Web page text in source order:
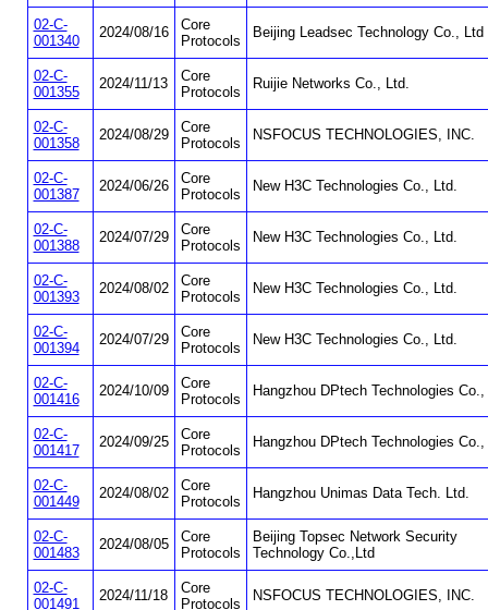
02-C-
001340
2024/08/16
Core
Protocols
Beijing Leadsec Technology Co., Ltd
02-C-
001355
2024/11/13
Core
Protocols
Ruijie Networks Co., Ltd.
02-C-
001358
2024/08/29
Core
Protocols
NSFOCUS TECHNOLOGIES, INC.
02-C-
001387
2024/06/26
Core
Protocols
New H3C Technologies Co., Ltd.
02-C-
001388
2024/07/29
Core
Protocols
New H3C Technologies Co., Ltd.
02-C-
001393
2024/08/02
Core
Protocols
New H3C Technologies Co., Ltd.
02-C-
001394
2024/07/29
Core
Protocols
New H3C Technologies Co., Ltd.
02-C-
001416
2024/10/09
Core
Protocols
Hangzhou DPtech Technologies
02-C-
001417
2024/09/25
Core
Protocols
Hangzhou DPtech Technologies
02-C-
001449
2024/08/02
Core
Protocols
Hangzhou Unimas Data Tech. Ltd.
02-C-
001483
2024/08/05
Core
Protocols
Beijing Topsec Network Security
Technology Co.,Ltd
02-C-
001491
2024/11/18
Core
Protocols
NSFOCUS TECHNOLOGIES, INC.